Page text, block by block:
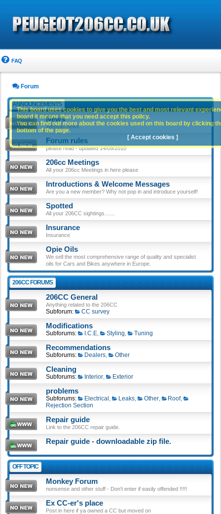
FAQ
Forum
ANNOUNCEMENTS
News
Website news
Forum rules
please read - updated 14/09/2010
206cc Meetings
All your 206cc Meetings in here please
Introductions & Welcome Messages
Are you a new member? Why not pop in and introduce yourself!
Spotted
All your 206CC sightings.......
Insurance
Insurance
Opie Oils
We sell the most comprehensive range of quality and specialist
oils for Cars and Bikes anywhere in Europe.
206CC FORUMS
206CC General
Anything related to the 206CC
Subforum: CC survey
Modifications
Subforums: I.C.E, Styling, Tuning
Recommendations
Subforums: Dealers, Other
Cleaning
Subforums: Interior, Exterior
problems
Subforums: Electrical , Leaks, Other, Roof,
Rejection Section
Repair guide
Link to the 206CC repair guide.
Repair guide - downloadable zip file.
OFF TOPIC
Monkey Forum
nonsense and other stuff - Don't enter if easily offended !!!!!
Ex CC-er's place
Post in here if ya owned a CC but moved on
This board uses cookies to give you the best and most relevant
board it means that you need accept this policy.
You can find out more about the cookies used on this board by clicking
bottom of the page.
[ Accept cookies ]